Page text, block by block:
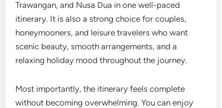
Trawangan, and Nusa Dua in one well-paced
itinerary. It is also a strong choice for couples,
honeymooners, and leisure travelers who want
scenic beauty, smooth arrangements, and a
relaxing holiday mood throughout the journey.
Most importantly, the itinerary feels complete
without becoming overwhelming. You can enjoy